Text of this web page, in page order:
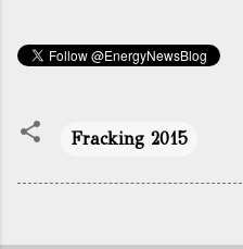
Fracking 2015